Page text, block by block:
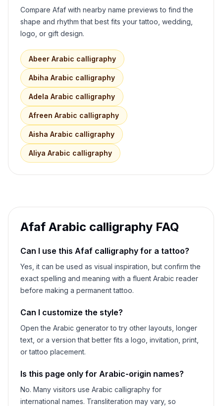
Compare Afaf with nearby name previews to find the
shape and rhythm that best fits your tattoo, wedding,
logo, or gift design.
Abeer Arabic calligraphy
Abiha Arabic calligraphy
Adela Arabic calligraphy
Afreen Arabic calligraphy
Aisha Arabic calligraphy
Aliya Arabic calligraphy
Afaf Arabic calligraphy FAQ
Can I use this Afaf calligraphy for a tattoo?
Yes, it can be used as visual inspiration, but confirm the
exact spelling and meaning with a fluent Arabic reader
before making a permanent tattoo.
Can I customize the style?
Open the Arabic generator to try other layouts, longer
text, or a version that better fits a logo, invitation, print,
or tattoo placement.
Is this page only for Arabic-origin names?
No. Many visitors use Arabic calligraphy for
international names. Transliteration may vary, so